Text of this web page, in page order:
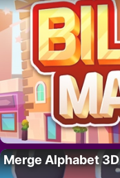
Merge Alphabet 3D